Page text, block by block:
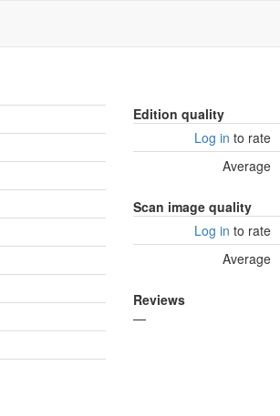
Edition quality
Log in to rate
Average
Scan image quality
Log in to rate
Average
Reviews
—